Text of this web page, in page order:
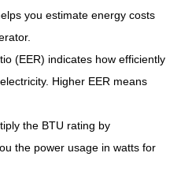
you estimate energy costs
(EER) indicates how efficiently
Higher EER means
the BTU rating by
the power usage in watts for